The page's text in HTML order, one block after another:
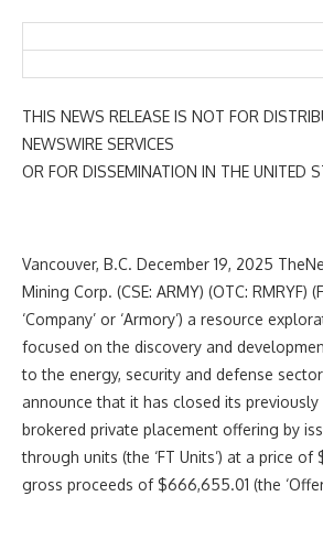
THIS NEWS RELEASE IS NOT FOR
NEWSWIRE SERVICES
OR FOR DISSEMINATION IN THE UNITED
Vancouver, B.C. December 19, 2025
Mining Corp. (CSE: ARMY) (OTC: RMRYF)
‘Company’ or ‘Armory’) a resource
focused on the discovery and
to the energy, security and defense
announce that it has closed its
brokered private placement offering by
through units (the ‘FT Units’) at a price
gross proceeds of $666,655.01 (the